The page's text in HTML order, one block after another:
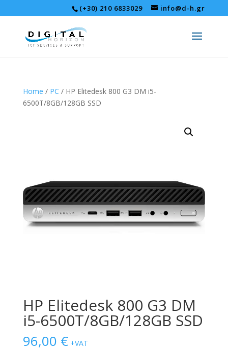
(+30) 210 6833029 info@d-h.gr
Home / PC / HP Elitedesk 800 G3 DM i5-
6500T/8GB/128GB SSD
HP Elitedesk 800 G3 DM
i5-6500T/8GB/128GB SSD
96,00 € +VAT